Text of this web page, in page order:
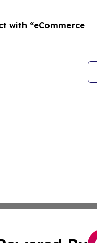
with “eCommerce